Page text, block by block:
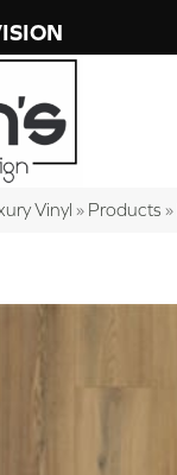
Vinyl » Products »